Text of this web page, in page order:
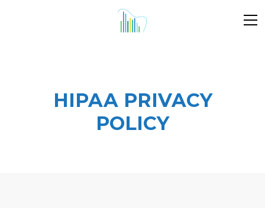
PEDIATRIC
DENTISTRY
HIPAA PRIVACY
POLICY